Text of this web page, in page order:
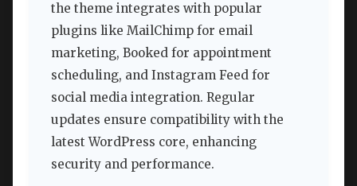
the theme integrates with popular
plugins like MailChimp for email
marketing, Booked for appointment
scheduling, and Instagram Feed for
social media integration. Regular
updates ensure compatibility with the
latest WordPress core, enhancing
security and performance.